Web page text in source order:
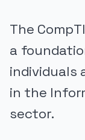
The
a
individuals
in the
sector.